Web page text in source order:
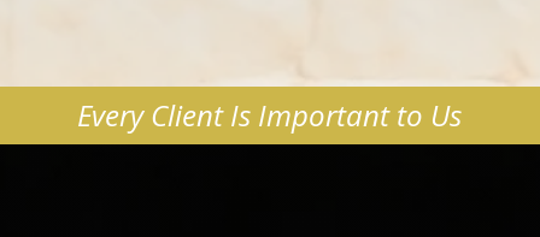
Every Client Is Important to Us